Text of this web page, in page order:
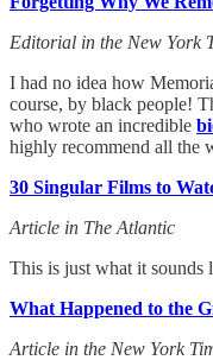
Editorial in the New York
I had no idea how
course, by black people!
who wrote an incredible
highly recommend all the
30 Singular Films to
Article in The Atlantic
This is just what it sounds
What Happened to the
Article in the New York